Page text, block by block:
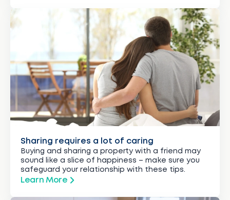
Sharing requires a lot of caring
Buying and sharing a property with a friend may
sound like a slice of happiness – make sure you
safeguard your relationship with these tips.
Learn More